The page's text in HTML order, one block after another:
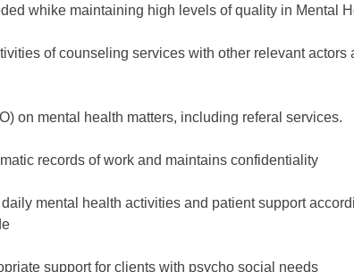
whike maintaining high levels of quality in Mental
of counseling services with other relevant
on mental health matters, including referal services.
records of work and maintains confidentiality
mental health activities and patient support
support for clients with psycho social needs